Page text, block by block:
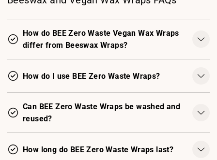
How do BEE Zero Waste Vegan Wax Wraps
differ from Beeswax Wraps?
How do I use BEE Zero Waste Wraps?
Can BEE Zero Waste Wraps be washed and
reused?
How long do BEE Zero Waste Wraps last?